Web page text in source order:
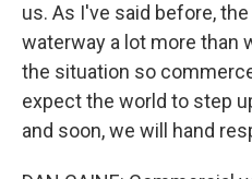
us. As I've said before,
waterway a lot more than
the situation so
expect the world to step
and soon, we will hand